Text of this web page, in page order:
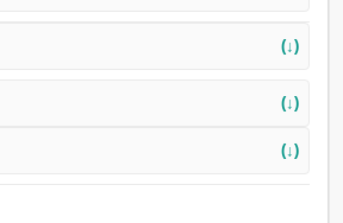
(↓)
(↓)
(↓)